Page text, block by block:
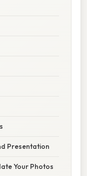
Presentation
Your Photos